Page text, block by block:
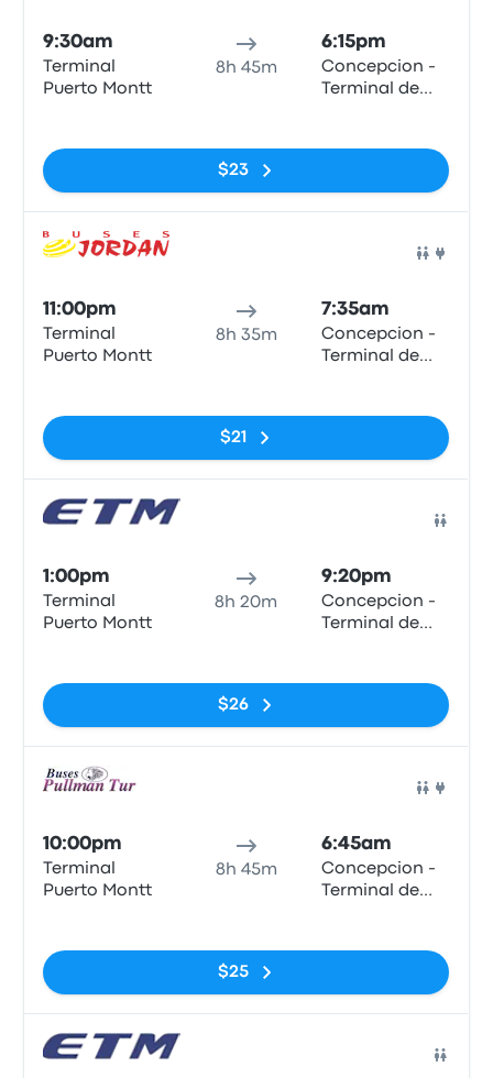
9:30am
Terminal
Puerto Montt
8h 45m
6:15pm
Concepcion -
Terminal de
$23
11:00pm
Terminal
Puerto Montt
8h 35m
7:35am
Concepcion -
Terminal de
$21
1:00pm
Terminal
Puerto Montt
8h 20m
9:20pm
Concepcion -
Terminal de
$26
10:00pm
Terminal
Puerto Montt
8h 45m
6:45am
Concepcion -
Terminal de
$25